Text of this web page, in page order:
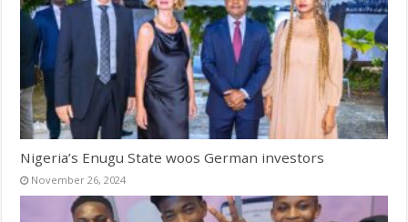
Nigeria’s Enugu State woos German investors
November 26, 2024